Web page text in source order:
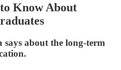
Know About
about the long-term